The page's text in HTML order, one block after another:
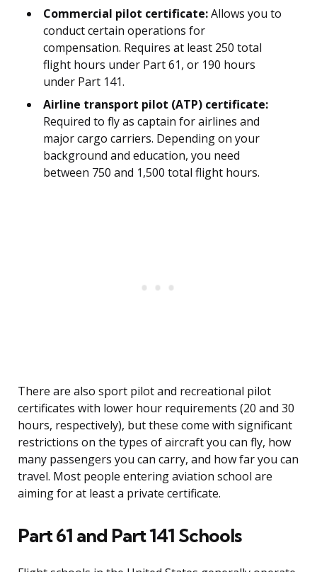
Commercial pilot certificate:Allows you to
conduct certain operations for
compensation. Requires at least 250 total
flight hours under Part 61, or 190 hours
under Part 141.
Airline transport pilot (ATP) certificate:
Required to fly as captain for airlines and
major cargo carriers. Depending on your
background and education, you need
between 750 and 1,500 total flight hours.
There are also sport pilot and recreational pilot
certificates with lower hour requirements (20 and 30
hours, respectively), but these come with significant
restrictions on the types of aircraft you can fly, how
many passengers you can carry, and how far you can
travel. Most people entering aviation school are
aiming for at least a private certificate.
Part 61 and Part 141 Schools